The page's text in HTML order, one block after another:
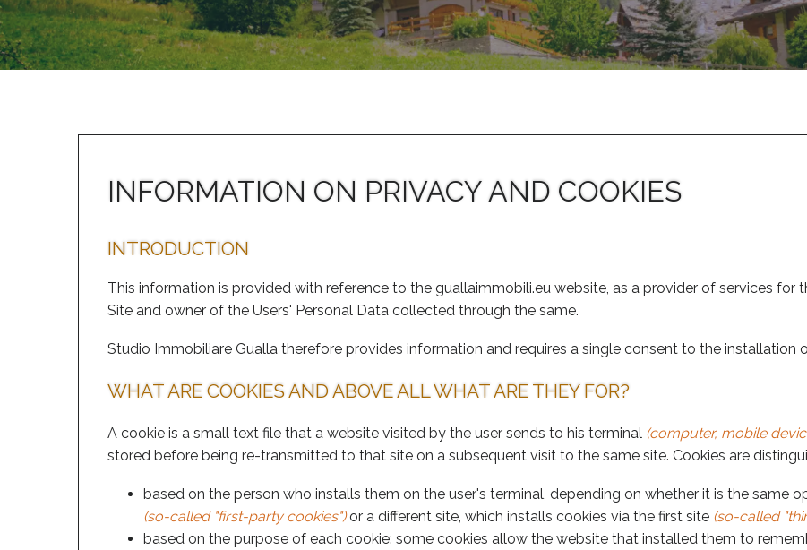
INFORMATION ON PRIVACY AND COOKIES
INTRODUCTION
This information is provided with reference to the guallaimmobili.eu website, as a provider of services for
Site and owner of the Users' Personal Data collected through the same.
Studio Immobiliare Gualla therefore provides information and requires a single consent to the installation
WHAT ARE COOKIES AND ABOVE ALL WHAT ARE THEY FOR?
A cookie is a small text file that a website visited by the user sends to his terminal (computer, mobile
stored before being re-transmitted to that site on a subsequent visit to the same site. Cookies are
based on the person who installs them on the user's terminal, depending on whether it is the same
(so-called "first-party cookies")or a different site, which installs cookies via the first site (so-called
based on the purpose of each cookie: some cookies allow the website that installed them to